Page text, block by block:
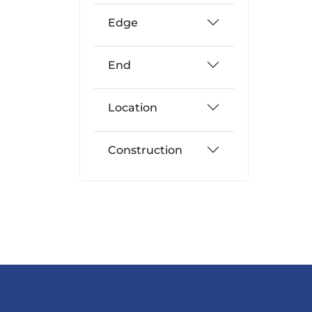
Edge
End
Location
Construction